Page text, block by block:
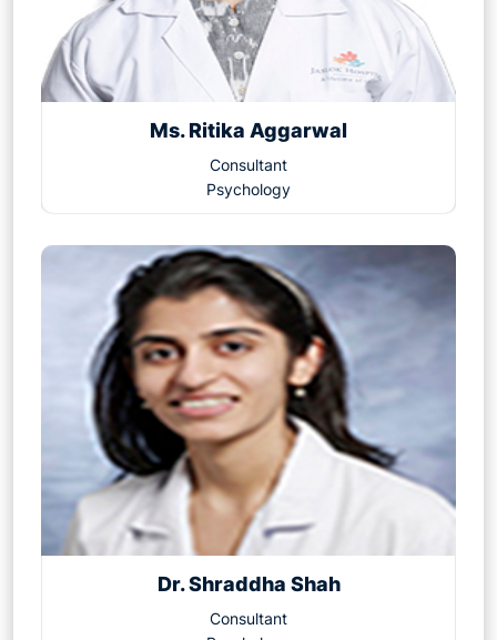
Ms. Ritika Aggarwal
Consultant
Psychology
Dr. Shraddha Shah
Consultant